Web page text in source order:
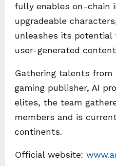
fully enables on-chain
upgradeable
unleashes its potential
user-generated
Gathering talents from
gaming publisher, AI
elites, the team
members and is
continents.
Official website: